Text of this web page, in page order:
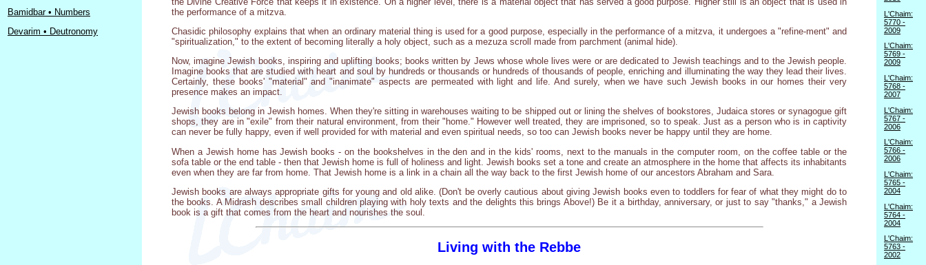
Bamidbar • Numbers
Devarim • Deutronomy
the performance of a mitzva.
Chasidic philosophy explains that when an ordinary material thing is used for a good purpose, especially in the performance of a mitzva, it undergoes a "refine-ment" and
"spiritualization," to the extent of becoming literally a holy object, such as a mezuza scroll made from parchment (animal hide).
Now, imagine Jewish books, inspiring and uplifting books; books written by Jews whose whole lives were or are dedicated to Jewish teachings and to the Jewish people.
Imagine books that are studied with heart and soul by hundreds or thousands or hundreds of thousands of people, enriching and illuminating the way they lead their lives.
Certainly, these books' "material" and "inanimate" aspects are permeated with light and life. And surely, when we have such Jewish books in our homes their very
presence makes an impact.
Jewish books belong in Jewish homes. When they're sitting in warehouses waiting to be shipped out or lining the shelves of bookstores, Judaica stores or synagogue gift
shops, they are in "exile" from their natural environment, from their "home." However well treated, they are imprisoned, so to speak. Just as a person who is in captivity
can never be fully happy, even if well provided for with material and even spiritual needs, so too can Jewish books never be happy until they are home.
When a Jewish home has Jewish books - on the bookshelves in the den and in the kids' rooms, next to the manuals in the computer room, on the coffee table or the
sofa table or the end table - then that Jewish home is full of holiness and light. Jewish books set a tone and create an atmosphere in the home that affects its inhabitants
even when they are far from home. That Jewish home is a link in a chain all the way back to the first Jewish home of our ancestors Abraham and Sara.
Jewish books are always appropriate gifts for young and old alike. (Don't be overly cautious about giving Jewish books even to toddlers for fear of what they might do to
the books. A Midrash describes small children playing with holy texts and the delights this brings Above!) Be it a birthday, anniversary, or just to say "thanks," a Jewish
book is a gift that comes from the heart and nourishes the soul.
Living with the Rebbe
L'Chaim:
5770 -
2009
L'Chaim:
5769 -
2009
L'Chaim:
5768 -
2007
L'Chaim:
5767 -
2006
L'Chaim:
5766 -
2006
L'Chaim:
5765 -
2004
L'Chaim:
5764 -
2004
L'Chaim:
5763 -
2002